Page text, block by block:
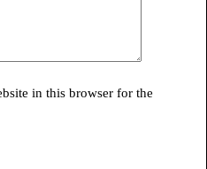
in this browser for the